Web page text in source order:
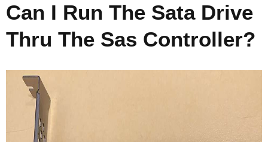
Can I Run The Sata Drive
Thru The Sas Controller?